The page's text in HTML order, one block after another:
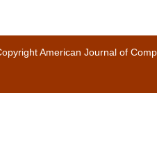
American Journal of